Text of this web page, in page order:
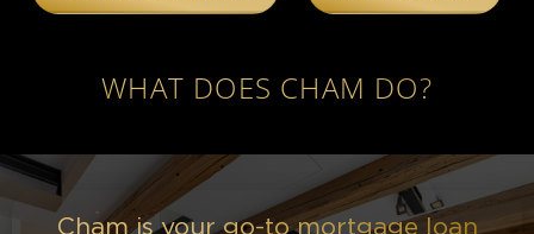
WHAT DOES CHAM DO?
Cham is your go-to mortgage loan